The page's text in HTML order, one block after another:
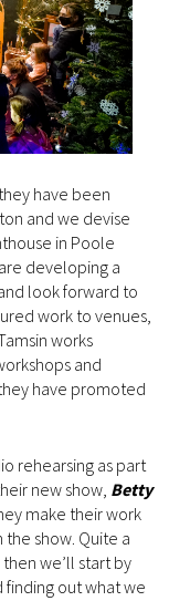
have been
and we devise
in Poole
developing a
look forward to
work to venues,
works
and
have promoted
rehearsing as part
new show, Betty
make their work
show. Quite a
we’ll start by
out what we